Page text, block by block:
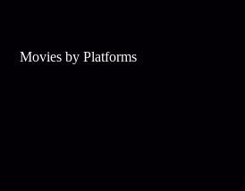
Movies by Platforms